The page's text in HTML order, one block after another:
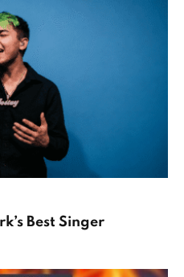
Best Singer